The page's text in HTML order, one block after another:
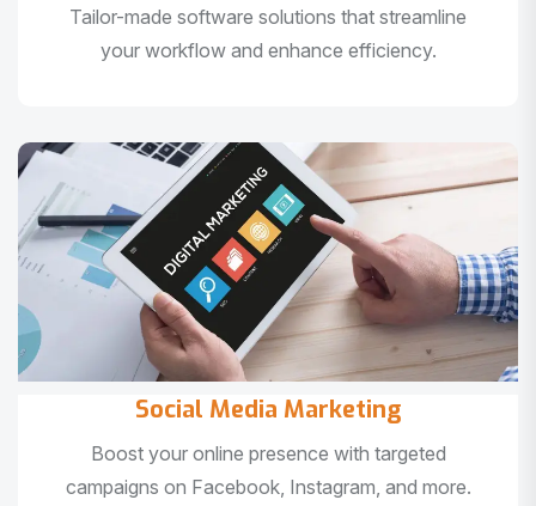
Tailor-made software solutions that streamline
your workflow and enhance efficiency.
Social Media Marketing
Boost your online presence with targeted
campaigns on Facebook, Instagram, and more.